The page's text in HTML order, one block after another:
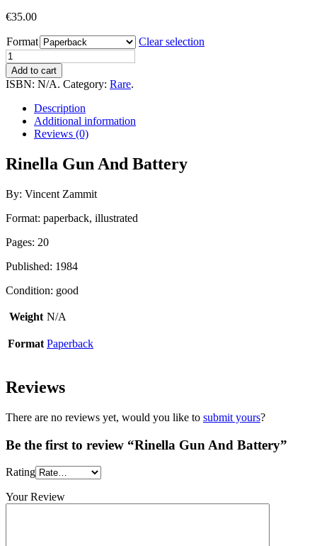
€35.00
Format
Clear selection
Rinella
Gun
And
quantity
Add to cart
ISBN: N/A. Category: Rare.
Description
Additional information
Reviews (0)
Rinella Gun And Battery
By: Vincent Zammit
Format: paperback, illustrated
Pages: 20
Published: 1984
Condition: good
Weight N/A
Format Paperback
Reviews
There are no reviews yet, would you like to submit yours?
Be the first to review “Rinella Gun And Battery”
Rating
Your Review